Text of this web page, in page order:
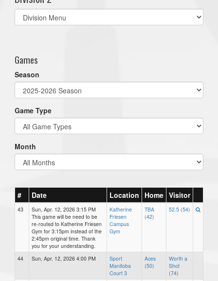
Select
list(select
Games
Season
Game Type
Month
# Date Location Home Visitor
43
Sun, Apr. 12, 2026 3:15 PM
This game will be need to be
re-routed to Katherine Friesen
Gym for 3:15pm instead of the
2:45pm original time. Thank
you for your understanding.
Katherine
Friesen
Campus
Gym
TBA
(42)
52.5 (54)
44 Sun, Apr. 12, 2026 4:00 PM
Sport
Manitoba
Court 3
Aces
(50)
Worth a
Shot
(74)